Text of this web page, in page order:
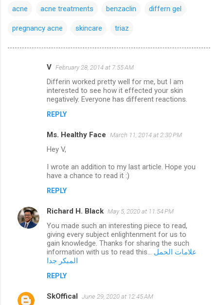
acne acne treatments benzaclin differn gel
pregnancy acne skincare triaz
V February 28, 2014 at 7:55 AM
Differin worked pretty well for me, but I am
interested to see how it effected your skin
negatively. Everyone has different reactions.
REPLY
Ms. Healthy Face March 11, 2014 at 2:30 PM
Hey V,
I wrote an addition to my last article. Hope you
have a chance to read it :)
REPLY
Richard H. Black May 5, 2020 at 11:54 PM
You made such an interesting piece to read,
giving every subject enlightenment for us to
gain knowledge. Thanks for sharing the such
information with us to read this... علامات الحمل
المبكر جدا
REPLY
SkOffical June 29, 2020 at 12:45 AM